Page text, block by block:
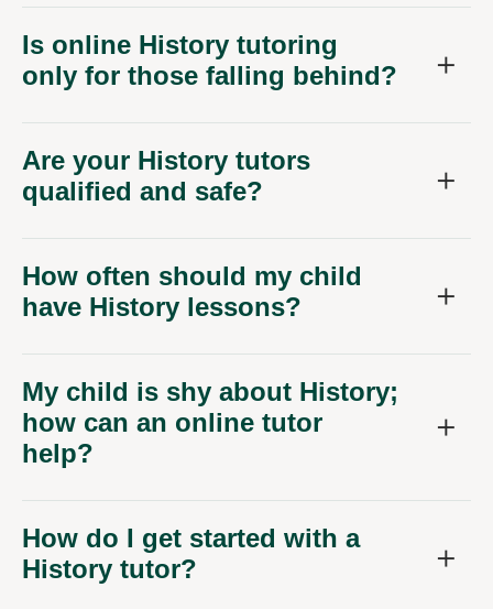
Is online History tutoring
only for those falling behind?
Are your History tutors
qualified and safe?
How often should my child
have History lessons?
My child is shy about History;
how can an online tutor
help?
How do I get started with a
History tutor?